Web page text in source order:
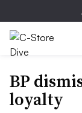
BP
loyalty